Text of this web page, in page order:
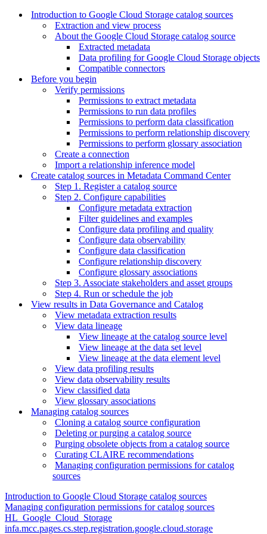
Introduction to Google Cloud Storage catalog sources
Extraction and view process
About the Google Cloud Storage catalog source
Extracted metadata
Data profiling for Google Cloud Storage objects
Compatible connectors
Before you begin
Verify permissions
Permissions to extract metadata
Permissions to run data profiles
Permissions to perform data classification
Permissions to perform relationship discovery
Permissions to perform glossary association
Create a connection
Import a relationship inference model
Create catalog sources in Metadata Command Center
Step 1. Register a catalog source
Step 2. Configure capabilities
Configure metadata extraction
Filter guidelines and examples
Configure data profiling and quality
Configure data observability
Configure data classification
Configure relationship discovery
Configure glossary associations
Step 3. Associate stakeholders and asset groups
Step 4. Run or schedule the job
View results in Data Governance and Catalog
View metadata extraction results
View data lineage
View lineage at the catalog source level
View lineage at the data set level
View lineage at the data element level
View data profiling results
View data observability results
View classified data
View glossary associations
Managing catalog sources
Cloning a catalog source configuration
Deleting or purging a catalog source
Purging obsolete objects from a catalog source
Curating CLAIRE recommendations
Managing configuration permissions for catalog
sources
Introduction to Google Cloud Storage catalog sources
Managing configuration permissions for catalog sources
HL_Google_Cloud_Storage
infa.mcc.pages.cs.step.registration.google.cloud.storage